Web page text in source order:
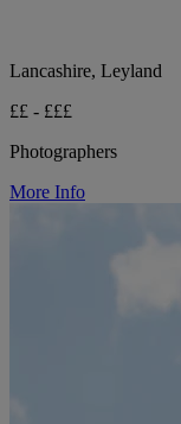
Lancashire, Leyland
££ - £££
Photographers
More Info